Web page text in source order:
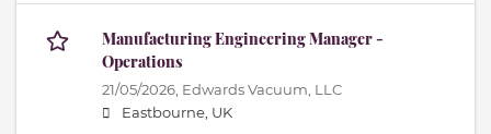
Manufacturing Engineering Manager -
Operations
21/05/2026, Edwards Vacuum, LLC
Eastbourne, UK